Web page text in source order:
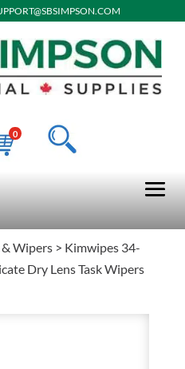
0
& Wipers> Kimwipes 34-
Dry Lens Task Wipers